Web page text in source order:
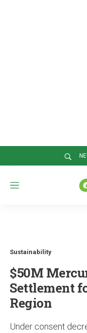
M
Sustainability
$50M
Settlement
Region
Under consent